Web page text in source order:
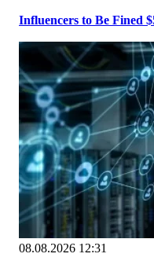
Influencers to Be Fined
08.08.2026 12:31